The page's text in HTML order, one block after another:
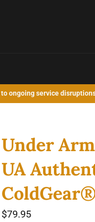
ongoing service
Under
UA
Regular
price
$79.95